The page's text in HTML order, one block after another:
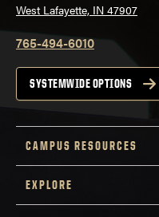
West Lafayette, IN 47907
765-494-6010
SYSTEMWIDE OPTIONS
CAMPUS RESOURCES
EXPLORE